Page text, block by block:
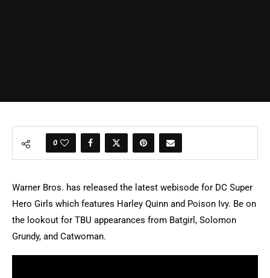
0
Warner Bros. has released the latest webisode for DC Super
Hero Girls which features Harley Quinn and Poison Ivy. Be on
the lookout for TBU appearances from Batgirl, Solomon
Grundy, and Catwoman.